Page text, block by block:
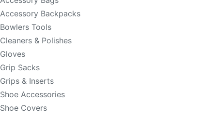
Accessory Backpacks
Bowlers Tools
Cleaners & Polishes
Gloves
Grip Sacks
Grips & Inserts
Shoe Accessories
Shoe Covers